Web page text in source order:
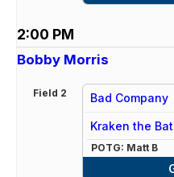
2:00 PM
Bobby Morris
Field 2 Bad Company
Kraken the Bat
POTG: Matt B